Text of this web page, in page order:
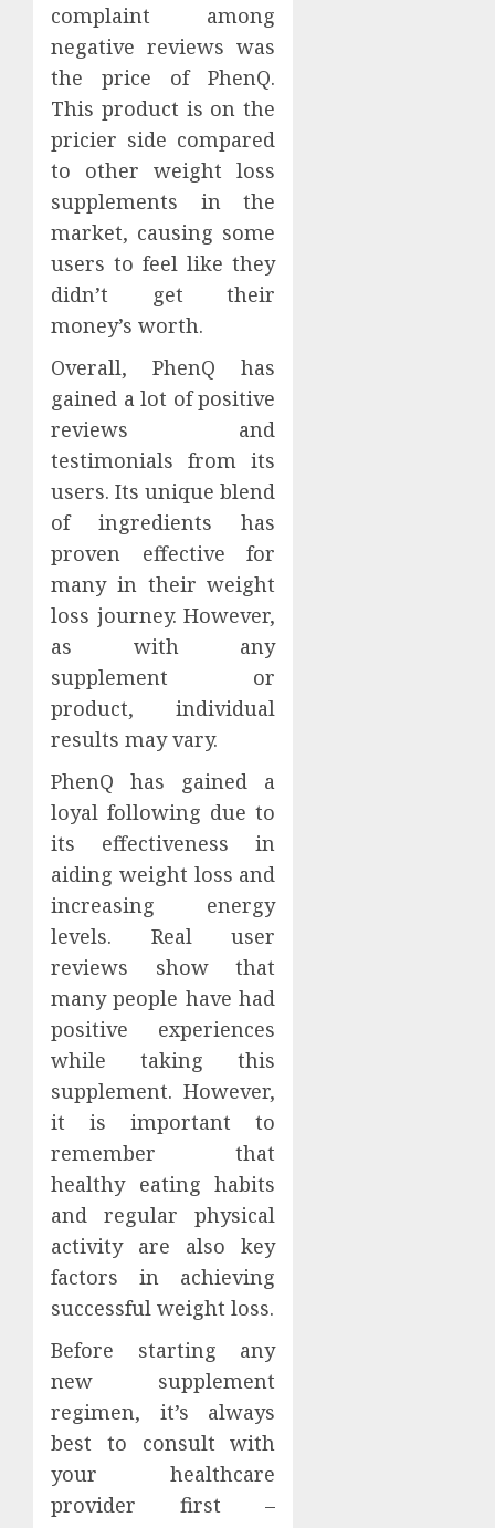
complaint among
negative reviews was
the price of PhenQ.
This product is on the
pricier side compared
to other weight loss
supplements in the
market, causing some
users to feel like they
didn’t get their
money’s worth.
Overall, PhenQ has
gained a lot of positive
reviews and
testimonials from its
users. Its unique blend
of ingredients has
proven effective for
many in their weight
loss journey. However,
as with any
supplement or
product, individual
results may vary.
PhenQ has gained a
loyal following due to
its effectiveness in
aiding weight loss and
increasing energy
levels. Real user
reviews show that
many people have had
positive experiences
while taking this
supplement. However,
it is important to
remember that
healthy eating habits
and regular physical
activity are also key
factors in achieving
successful weight loss.
Before starting any
new supplement
regimen, it’s always
best to consult with
your healthcare
provider first –